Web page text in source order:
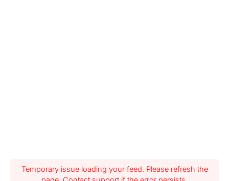
Temporary issue loading your feed. Please refresh the